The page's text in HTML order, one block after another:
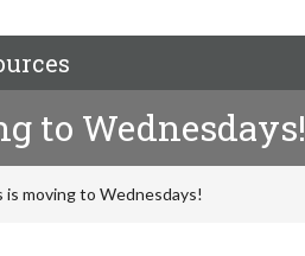
to Wednesdays!
moving to Wednesdays!